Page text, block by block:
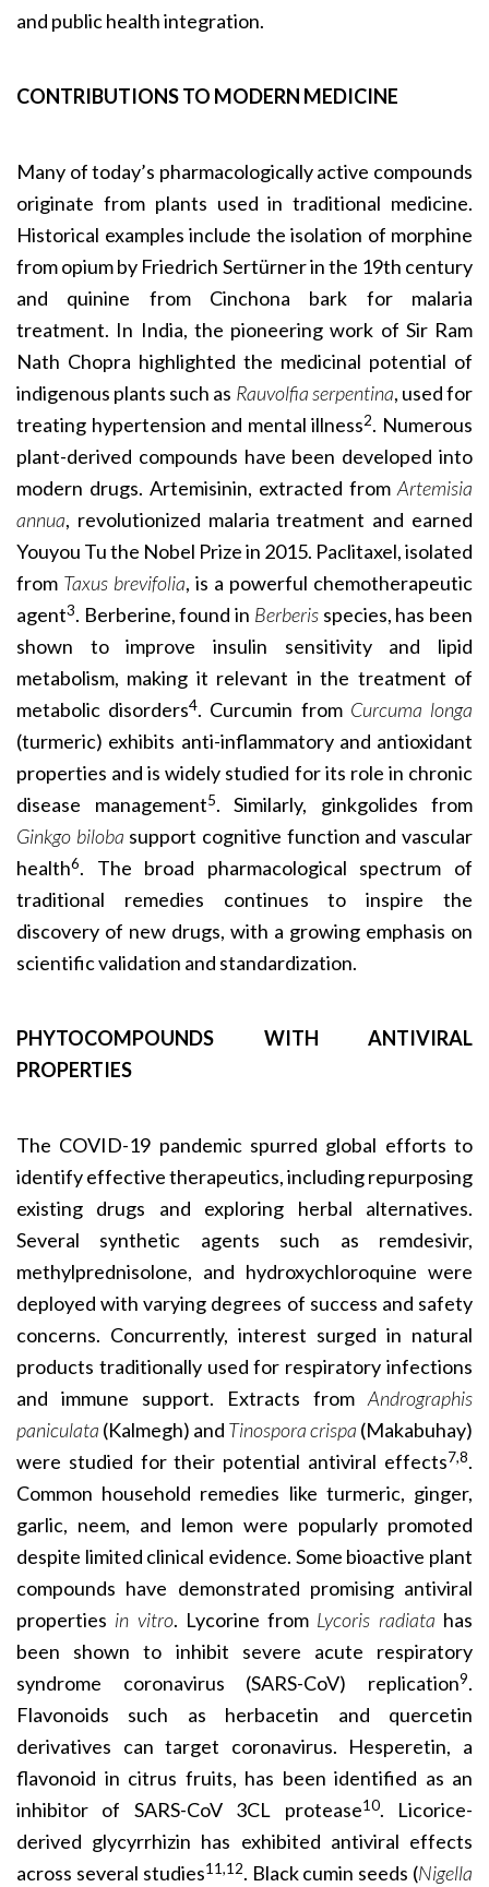
and public health integration.
CONTRIBUTIONS TO MODERN MEDICINE
Many of today’s pharmacologically active compounds
originate from plants used in traditional medicine.
Historical examples include the isolation of morphine
from opium by Friedrich Sertürner in the 19th century
and quinine from Cinchona bark for malaria
treatment. In India, the pioneering work of Sir Ram
Nath Chopra highlighted the medicinal potential of
indigenous plants such as Rauvolfia serpentina, used for
treating hypertension and mental illness2. Numerous
plant-derived compounds have been developed into
modern drugs. Artemisinin, extracted from Artemisia
annua, revolutionized malaria treatment and earned
Youyou Tu the Nobel Prize in 2015. Paclitaxel, isolated
from Taxus brevifolia, is a powerful chemotherapeutic
agent3. Berberine, found in Berberisspecies, has been
shown to improve insulin sensitivity and lipid
metabolism, making it relevant in the treatment of
metabolic disorders4. Curcumin from Curcuma longa
(turmeric) exhibits anti-inflammatory and antioxidant
properties and is widely studied for its role in chronic
disease management5. Similarly, ginkgolides from
Ginkgo biloba support cognitive function and vascular
health6. The broad pharmacological spectrum of
traditional remedies continues to inspire the
discovery of new drugs, with a growing emphasis on
scientific validation and standardization.
PHYTOCOMPOUNDS WITH ANTIVIRAL
PROPERTIES
The COVID-19 pandemic spurred global efforts to
identify effective therapeutics, including repurposing
existing drugs and exploring herbal alternatives.
Several synthetic agents such as remdesivir,
methylprednisolone, and hydroxychloroquine were
deployed with varying degrees of success and safety
concerns. Concurrently, interest surged in natural
products traditionally used for respiratory infections
and immune support. Extracts from Andrographis
paniculata (Kalmegh) and Tinospora crispa (Makabuhay)
were studied for their potential antiviral effects7,8.
Common household remedies like turmeric, ginger,
garlic, neem, and lemon were popularly promoted
despite limited clinical evidence. Some bioactive plant
compounds have demonstrated promising antiviral
properties in vitro. Lycorine from Lycoris radiata has
been shown to inhibit severe acute respiratory
syndrome coronavirus (SARS-CoV) replication9.
Flavonoids such as herbacetin and quercetin
derivatives can target coronavirus. Hesperetin, a
flavonoid in citrus fruits, has been identified as an
inhibitor of SARS-CoV 3CL protease10. Licorice-
derived glycyrrhizin has exhibited antiviral effects
across several studies11,12. Black cumin seeds (Nigella